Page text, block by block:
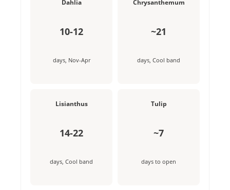
Dahlia
10-12
days, Nov-Apr
Chrysanthemum
~21
days, Cool band
Lisianthus
14-22
days, Cool band
Tulip
~7
days to open